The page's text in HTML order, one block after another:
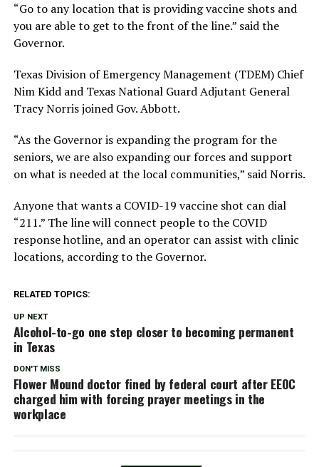
“Go to any location that is providing vaccine shots and
you are able to get to the front of the line.” said the
Governor.
Texas Division of Emergency Management (TDEM) Chief
Nim Kidd and Texas National Guard Adjutant General
Tracy Norris joined Gov. Abbott.
“As the Governor is expanding the program for the
seniors, we are also expanding our forces and support
on what is needed at the local communities,” said Norris.
Anyone that wants a COVID-19 vaccine shot can dial
“211.” The line will connect people to the COVID
response hotline, and an operator can assist with clinic
locations, according to the Governor.
RELATED TOPICS:
UP NEXT
Alcohol-to-go one step closer to becoming permanent
in Texas
DON'T MISS
Flower Mound doctor fined by federal court after EEOC
charged him with forcing prayer meetings in the
workplace